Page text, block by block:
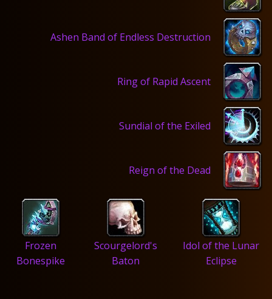
Ashen Band of Endless Destruction
Ring of Rapid Ascent
Sundial of the Exiled
Reign of the Dead
Frozen
Bonespike
Scourgelord's
Baton
Idol of the Lunar
Eclipse